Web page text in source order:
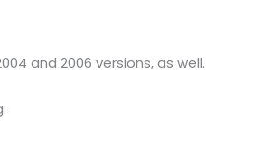
and 2006 versions, as well.